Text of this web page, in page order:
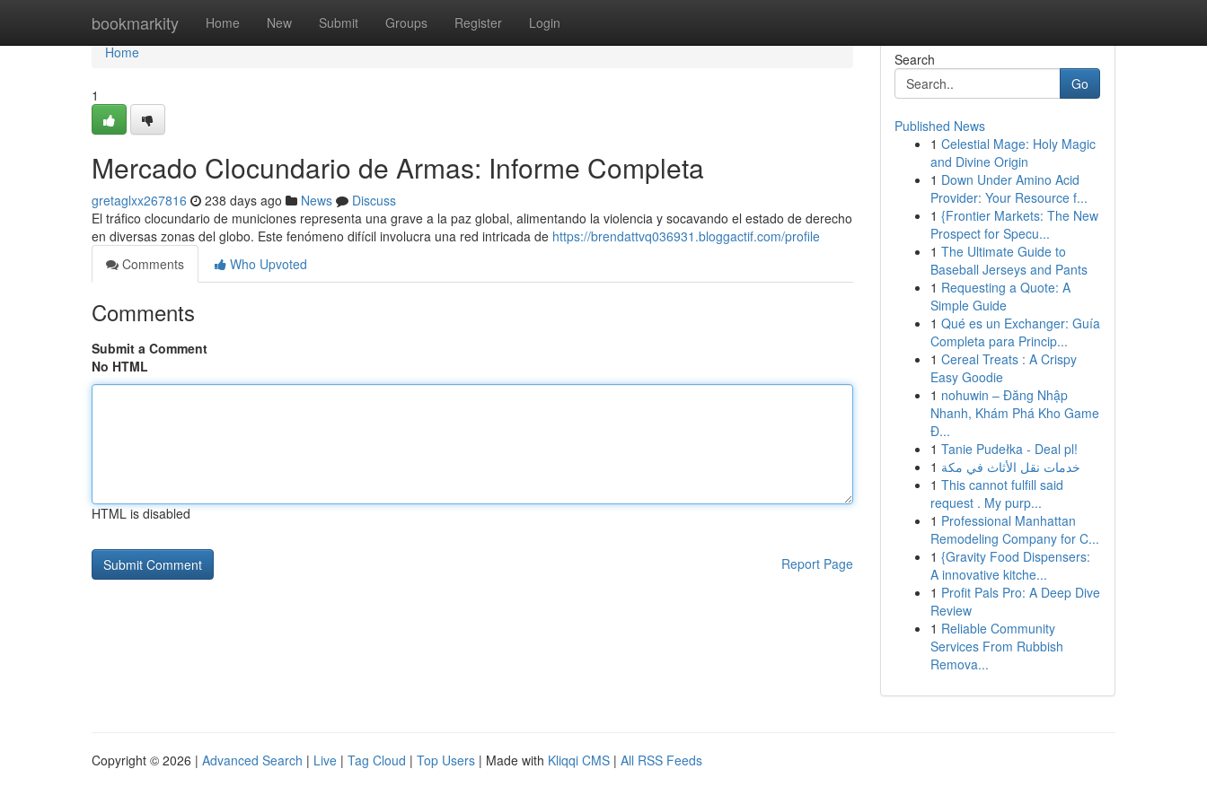
bookmarkity Home New Submit Groups Register Login
Home
Home
1
Mercado Clocundario de Armas: Informe Completa
gretaglxx267816 238 days ago News
Discuss
El tráfico clocundario de municiones representa una grave a la paz global, alimentando la violencia y socavando el estado de derecho
en diversas zonas del globo. Este fenómeno difícil involucra una red intricada de https://brendattvq036931.bloggactif.com/profile
Comments
Who Upvoted
Comments
Submit a Comment
No HTML
HTML is disabled
Report Page
Search
Go
Published News
1 Celestial Mage: Holy Magic
and Divine Origin
1 Down Under Amino Acid
Provider: Your Resource f...
1 {Frontier Markets: The New
Prospect for Specu...
1 The Ultimate Guide to
Baseball Jerseys and Pants
1 Requesting a Quote: A
Simple Guide
1 Qué es un Exchanger: Guía
Completa para Princip...
1 Cereal Treats : A Crispy
Easy Goodie
1 nohuwin – Đăng Nhập
Nhanh, Khám Phá Kho Game
Đ...
1 Tanie Pudełka - Deal pl!
1 خدمات نقل الأثاث في مكة
1 This cannot fulfill said
request . My purp...
1 Professional Manhattan
Remodeling Company for C...
1 {Gravity Food Dispensers:
A innovative kitche...
1 Profit Pals Pro: A Deep Dive
Review
1 Reliable Community
Services From Rubbish
Remova...
Copyright © 2026 | Advanced Search | Live | Tag Cloud | Top Users | Made with Kliqqi CMS | All RSS Feeds